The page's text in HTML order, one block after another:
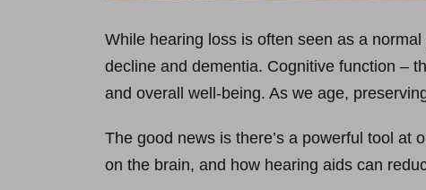
While hearing loss is often seen as a
decline and dementia. Cognitive function –
and overall well-being. As we age,
The good news is there’s a powerful tool at
on the brain, and how hearing aids can